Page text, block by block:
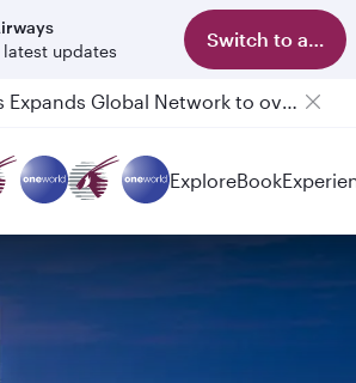
updates
Switch to app
Qatar Airways Expands Global Network to over 160 Destinations
ExploreBook